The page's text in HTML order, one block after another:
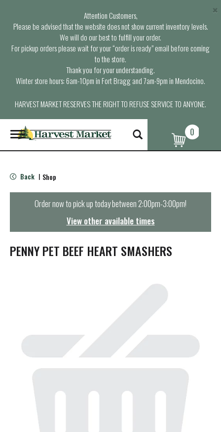
Attention Customers,
Please be advised that the website does not show current inventory levels.
We will do our best to fulfill your order.
For pickup orders please wait for your “order is ready” email before coming
to the store.
Thank you for your understanding.
Winter store hours: 6am-10pm in Fort Bragg and 7am-9pm in Mendocino.
HARVEST MARKET RESERVES THE RIGHT TO REFUSE SERVICE TO ANYONE.
×
T
o
g
e
n
t
i
0
Back | Shop
Order now to pick up today between2:00pm-3:00pm!
View other available times
PENNY PET BEEF HEART SMASHERS